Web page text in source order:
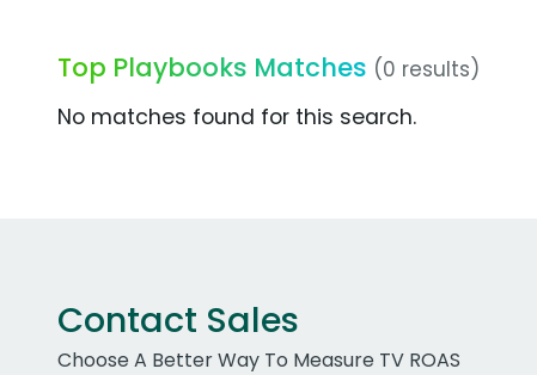
Top Playbooks Matches (0 results)
No matches found for this search.
Contact Sales
Choose A Better Way To Measure TV ROAS